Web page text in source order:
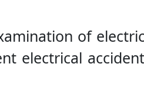
of
electrical